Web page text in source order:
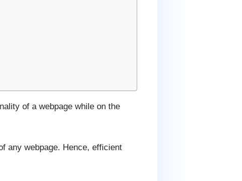
of a webpage while on the
any webpage. Hence, efficient